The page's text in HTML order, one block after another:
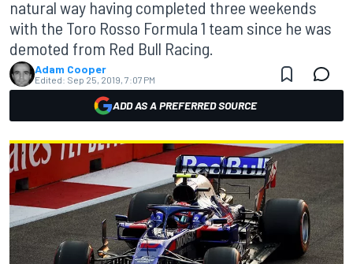
natural way having completed three weekends
with the Toro Rosso Formula 1 team since he was
demoted from Red Bull Racing.
Adam Cooper
Edited: Sep 25, 2019, 7:07 PM
ADD AS A PREFERRED SOURCE